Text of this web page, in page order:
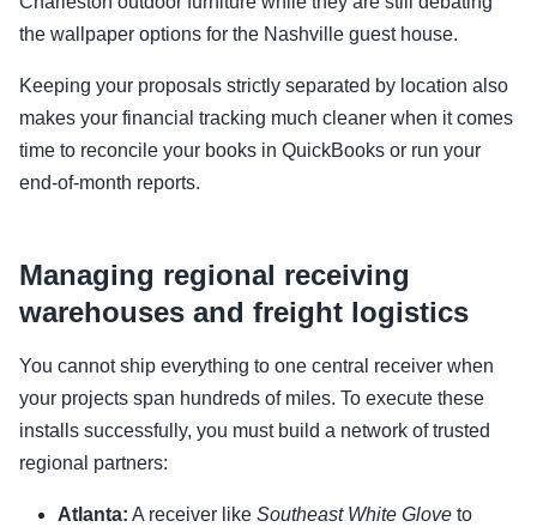
the wallpaper options for the Nashville guest house.
Keeping your proposals strictly separated by location also
makes your financial tracking much cleaner when it comes
time to reconcile your books in QuickBooks or run your
end-of-month reports.
Managing regional receiving
warehouses and freight logistics
You cannot ship everything to one central receiver when
your projects span hundreds of miles. To execute these
installs successfully, you must build a network of trusted
regional partners:
Atlanta: A receiver like Southeast White Glove to